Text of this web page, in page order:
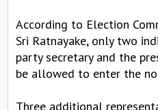
According to Election
Sri Ratnayake, only two
party secretary and the
be allowed to enter the
Three additional